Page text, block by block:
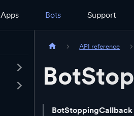
Apps Bots Support
API reference
BotStoppingCallback